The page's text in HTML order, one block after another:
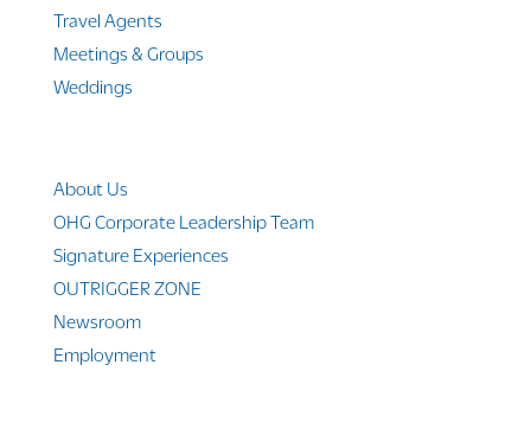
Travel Agents
Meetings & Groups
Weddings
About Us
OHG Corporate Leadership Team
Signature Experiences
OUTRIGGER ZONE
Newsroom
Employment